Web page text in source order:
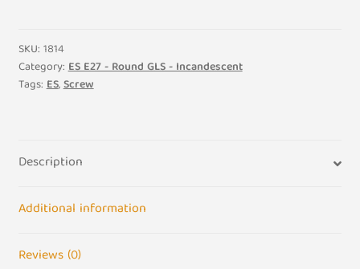
SKU: 1814
Category:ES E27 - Round GLS - Incandescent
Tags:ES,Screw
Description
Additional information
Reviews (0)